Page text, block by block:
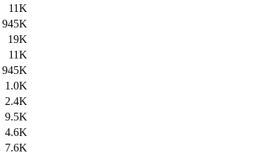
11K
945K
19K
11K
945K
1.0K
2.4K
9.5K
4.6K
7.6K